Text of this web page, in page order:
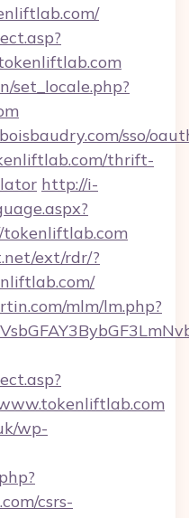
set_locale.php?
sso/
thrift-
http://i-
ext/rdr/?
mlm/lm.php?
wp-
csrs-